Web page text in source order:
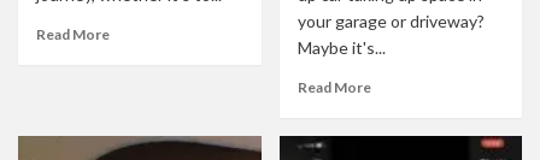
Read More
your garage or driveway?
Maybe it's...
Read More